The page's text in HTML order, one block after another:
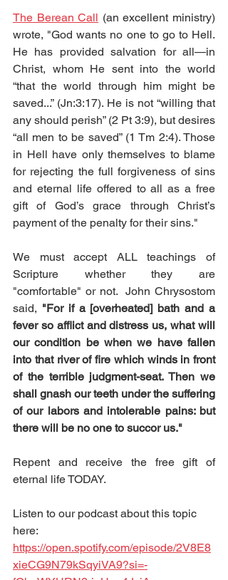
The Berean Call (an excellent ministry)
wrote, "God wants no one to go to Hell.
He has provided salvation for all—in
Christ, whom He sent into the world
“that the world through him might be
saved...” (Jn:3:17). He is not “willing that
any should perish” (2 Pt 3:9), but desires
“all men to be saved” (1 Tm 2:4). Those
in Hell have only themselves to blame
for rejecting the full forgiveness of sins
and eternal life offered to all as a free
gift of God’s grace through Christ’s
payment of the penalty for their sins."
We must accept ALL teachings of
Scripture whether they are
"comfortable" or not.  John Chrysostom
said, "For if a [overheated] bath and a
fever so afflict and distress us, what will
our condition be when we have fallen
into that river of fire which winds in front
of the terrible judgment-seat. Then we
shall gnash our teeth under the suffering
of our labors and intolerable pains: but
there will be no one to succor us."
Repent and receive the free gift of
eternal life TODAY.
Listen to our podcast about this topic
here:
https://open.spotify.com/episode/2V8E8
xieCG9N79kSqyiVA9?si=-